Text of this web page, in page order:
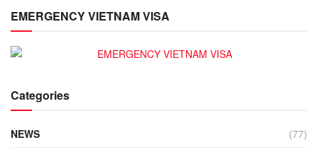
EMERGENCY VIETNAM VISA
Categories
NEWS
(77)